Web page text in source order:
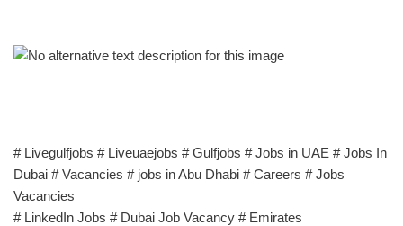
# Livegulfjobs # Liveuaejobs # Gulfjobs # Jobs in UAE # Jobs In
Dubai # Vacancies # jobs in Abu Dhabi # Careers # Jobs
Vacancies
# LinkedIn Jobs # Dubai Job Vacancy # Emirates